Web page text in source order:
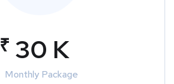
₹ 30 K
Monthly Package